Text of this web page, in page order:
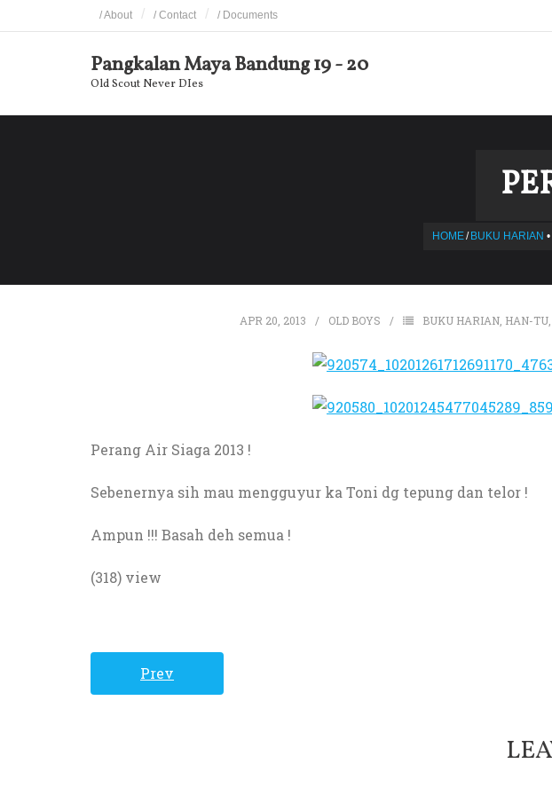
to
/ About / Contact / Documents
Pangkalan Maya Bandung 19 - 20
Old Scout Never DIes
HOME/ BUKU HARIAN •
APR 20, 2013 OLD BOYS BUKU HARIAN, HAN-TU,
Perang Air Siaga 2013 !
Sebenernya sih mau mengguyur ka Toni dg tepung dan telor !
Ampun !!! Basah deh semua !
(318) view
Prev